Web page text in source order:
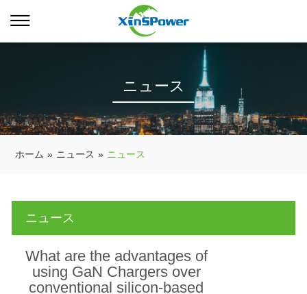
ニュース
ホーム » ニュース » ニュース
ニュース
What are the advantages of
using GaN Chargers over
conventional silicon-based